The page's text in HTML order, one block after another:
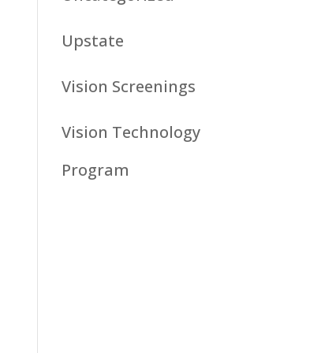
Upstate
Vision Screenings
Vision Technology
Program